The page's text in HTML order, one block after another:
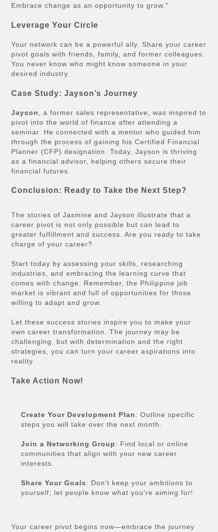
Embrace change as an opportunity to grow."
Leverage Your Circle
Your network can be a powerful ally. Share your career
pivot goals with friends, family, and former colleagues.
You never know who might know someone in your
desired industry.
Case Study: Jayson’s Journey
Jayson
, a former sales representative, was inspired to
pivot into the world of finance after attending a
seminar. He connected with a mentor who guided him
through the process of gaining his Certified Financial
Planner (CFP) designation. Today, Jayson is thriving
as a financial advisor, helping others secure their
financial futures.
Conclusion: Ready to Take the Next Step?
The stories of Jasmine and Jayson illustrate that a
career pivot is not only possible but can lead to
greater fulfillment and success. Are you ready to take
charge of your career?
Start today by assessing your skills, researching
industries, and embracing the learning curve that
comes with change. Remember, the Philippine job
market is vibrant and full of opportunities for those
willing to adapt and grow.
Let these success stories inspire you to make your
own career transformation. The journey may be
challenging, but with determination and the right
strategies, you can turn your career aspirations into
reality.
Take Action Now!
Create Your Development Plan: Outline specific
steps you will take over the next month.
Join a Networking Group: Find local or online
communities that align with your new career
interests.
Share Your Goals: Don’t keep your ambitions to
yourself; let people know what you’re aiming for!
Your career pivot begins now—embrace the journey